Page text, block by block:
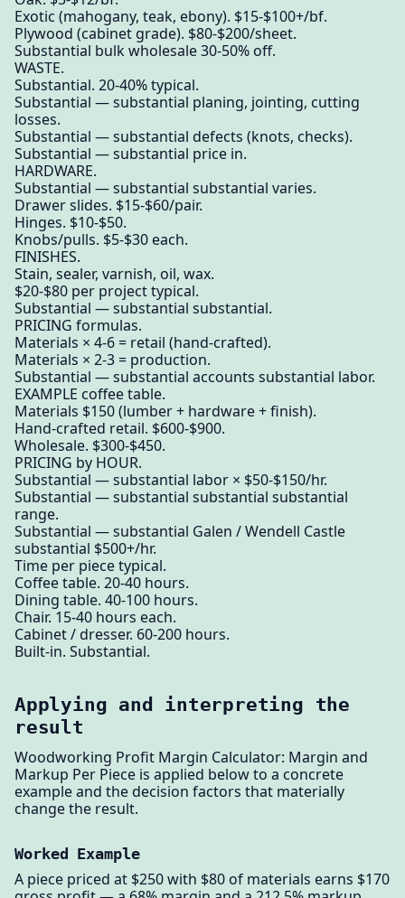
Exotic (mahogany, teak, ebony). $15-$100+/bf.
Plywood (cabinet grade). $80-$200/sheet.
Substantial bulk wholesale 30-50% off.
WASTE.
Substantial. 20-40% typical.
Substantial — substantial planing, jointing, cutting
losses.
Substantial — substantial defects (knots, checks).
Substantial — substantial price in.
HARDWARE.
Substantial — substantial substantial varies.
Drawer slides. $15-$60/pair.
Hinges. $10-$50.
Knobs/pulls. $5-$30 each.
FINISHES.
Stain, sealer, varnish, oil, wax.
$20-$80 per project typical.
Substantial — substantial substantial.
PRICING formulas.
Materials × 4-6 = retail (hand-crafted).
Materials × 2-3 = production.
Substantial — substantial accounts substantial labor.
EXAMPLE coffee table.
Materials $150 (lumber + hardware + finish).
Hand-crafted retail. $600-$900.
Wholesale. $300-$450.
PRICING by HOUR.
Substantial — substantial labor × $50-$150/hr.
Substantial — substantial substantial substantial
range.
Substantial — substantial Galen / Wendell Castle
substantial $500+/hr.
Time per piece typical.
Coffee table. 20-40 hours.
Dining table. 40-100 hours.
Chair. 15-40 hours each.
Cabinet / dresser. 60-200 hours.
Built-in. Substantial.
Applying and interpreting the
result
Woodworking Profit Margin Calculator: Margin and
Markup Per Piece is applied below to a concrete
example and the decision factors that materially
change the result.
Worked Example
A piece priced at $250 with $80 of materials earns $170